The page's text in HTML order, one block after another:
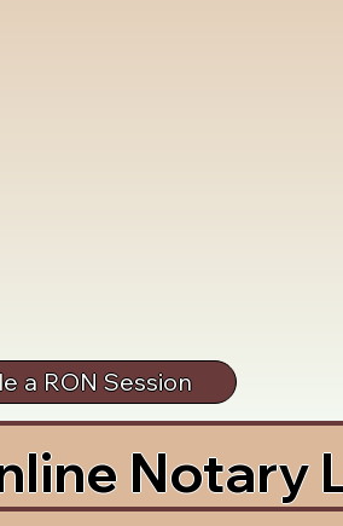
a RON Session
Notary